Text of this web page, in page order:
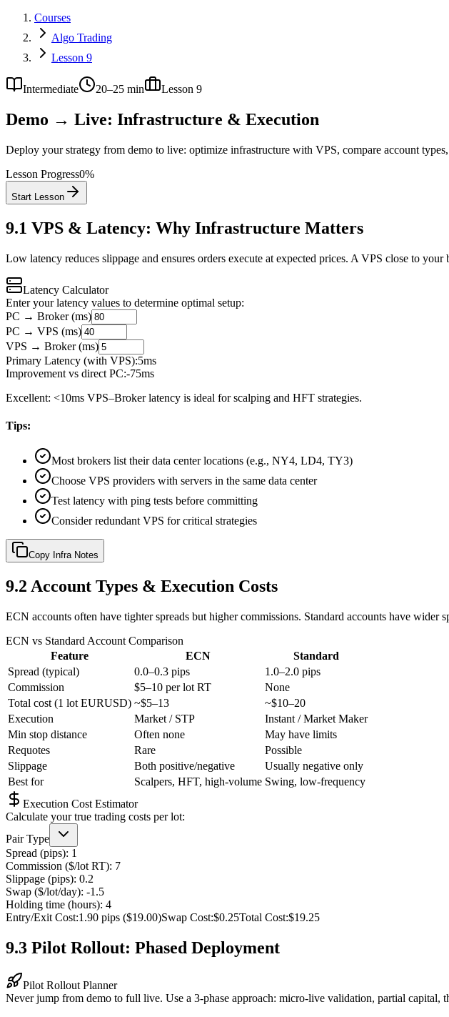
Courses
Algo Trading
Lesson 9
Intermediate 20–25 min Lesson 9
Demo → Live: Infrastructure & Execution
Deploy your strategy from demo to live: optimize infrastructure with VPS, compare account
Lesson Progress0%
Start Lesson
9.1 VPS & Latency: Why Infrastructure Matters
Low latency reduces slippage and ensures orders execute at expected prices. A VPS close to
Latency Calculator
Enter your latency values to determine optimal setup:
PC → Broker (ms)
PC → VPS (ms)
VPS → Broker (ms)
Primary Latency (with VPS):5ms
Improvement vs direct PC:-75ms
Excellent: <10ms VPS–Broker latency is ideal for scalping and HFT strategies.
Tips:
Most brokers list their data center locations (e.g., NY4, LD4, TY3)
Choose VPS providers with servers in the same data center
Test latency with ping tests before committing
Consider redundant VPS for critical strategies
Copy Infra Notes
9.2 Account Types & Execution Costs
ECN accounts often have tighter spreads but higher commissions. Standard accounts have wider
ECN vs Standard Account Comparison
Feature
ECN
Standard
Spread (typical)
0.0–0.3 pips
1.0–2.0 pips
Commission
$5–10 per lot RT
None
Total cost (1 lot EURUSD) ~$5–13
~$10–20
Execution
Market / STP
Instant / Market Maker
Min stop distance
Often none
May have limits
Requotes
Rare
Possible
Slippage
Both positive/negative
Usually negative only
Best for
Scalpers, HFT, high-volume Swing, low-frequency
Execution Cost Estimator
Calculate your true trading costs per lot:
Pair Type
Spread (pips): 1
Commission ($/lot RT): 7
Slippage (pips): 0.2
Swap ($/lot/day): -1.5
Holding time (hours): 4
Entry/Exit Cost:1.90 pips ($19.00)Swap Cost:$0.25Total Cost:$19.25
9.3 Pilot Rollout: Phased Deployment
Pilot Rollout Planner
Never jump from demo to full live. Use a 3-phase approach: micro-live validation, partial capital,